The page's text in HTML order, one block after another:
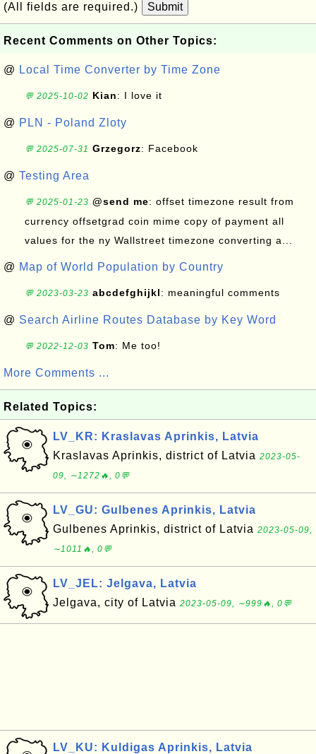
(All fields are required.) Submit
Recent Comments on Other Topics:
@ Local Time Converter by Time Zone
💬 2025-10-02 Kian: I love it
@ PLN - Poland Zloty
💬 2025-07-31 Grzegorz: Facebook
@ Testing Area
💬 2025-01-23 @send me: offset timezone result from
currency offsetgrad coin mime copy of payment all
values for the ny Wallstreet timezone converting a...
@ Map of World Population by Country
💬 2023-03-23 abcdefghijkl: meaningful comments
@ Search Airline Routes Database by Key Word
💬 2022-12-03 Tom: Me too!
More Comments ...
Related Topics:
LV_KR: Kraslavas Aprinkis, Latvia
Kraslavas Aprinkis, district of Latvia 2023-05-
09, ∼1272🔥, 0💬
LV_GU: Gulbenes Aprinkis, Latvia
Gulbenes Aprinkis, district of Latvia 2023-05-09,
∼1011🔥, 0💬
LV_JEL: Jelgava, Latvia
Jelgava, city of Latvia 2023-05-09, ∼999🔥, 0💬
LV_KU: Kuldigas Aprinkis, Latvia